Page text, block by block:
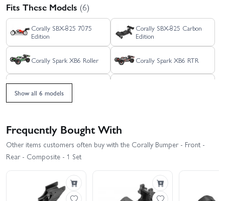
Fits These Models (6)
Corally SBX-825 7075
Edition
Corally SBX-825 Carbon
Edition
Corally Spark XB6 Roller Corally Spark XB6 RTR
Show all 6 models
Frequently Bought With
Other items customers often buy with the Corally Bumper - Front -
Rear - Composite - 1 Set